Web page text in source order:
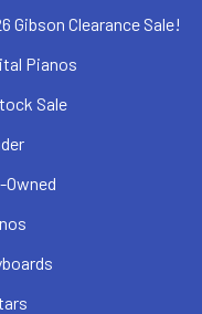
Gibson Clearance Sale!
Pianos
Sale
Owned